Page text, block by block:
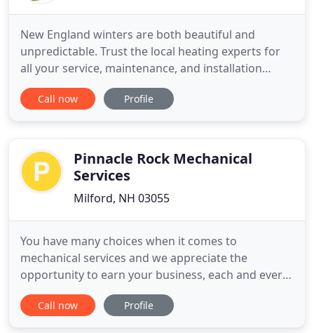
New England winters are both beautiful and
unpredictable. Trust the local heating experts for
all your service, maintenance, and installation
needs. Keep your cool. We have over 25 years of
experience installing, repairing, servicing and
heating and cooling
Call now Profile
Pinnacle Rock Mechanical
Services
Milford, NH 03055
You have many choices when it comes to
mechanical services and we appreciate the
opportunity to earn your business, each and every
day. We pride ourselves on constantly improving
our technical knowledge and skills in a rapidly
Call now Profile